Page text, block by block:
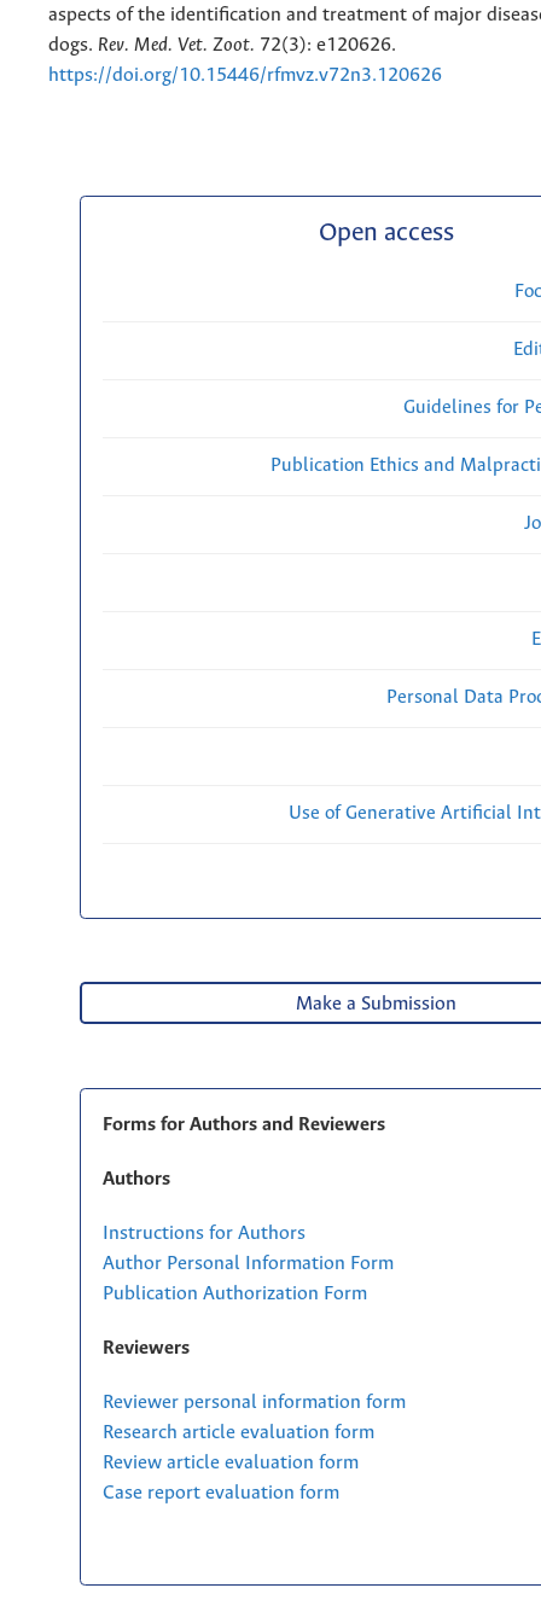
aspects of the identification and treatment of major
dogs. Rev. Med. Vet. Zoot. 72(3): e120626.
https://doi.org/10.15446/rfmvz.v72n3.120626
Open access
Guidelines for
Publication Ethics and
Personal Data
Use of Generative Artificial
Make a Submission
Forms for Authors and Reviewers
Authors
Instructions for Authors
Author Personal Information Form
Publication Authorization Form
Reviewers
Reviewer personal information form
Research article evaluation form
Review article evaluation form
Case report evaluation form